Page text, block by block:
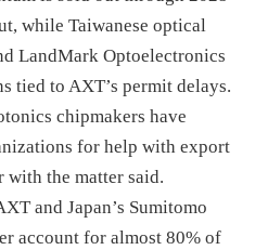
while Taiwanese optical
LandMark Optoelectronics
tied to AXT’s permit delays.
chipmakers have
for help with export
with the matter said.
and Japan’s Sumitomo
account for almost 80% of